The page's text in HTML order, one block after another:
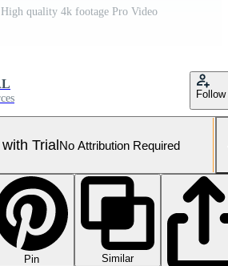
quality 4k footage Pro Video
Follow
TrialNo Attribution Required
Pin
Similar